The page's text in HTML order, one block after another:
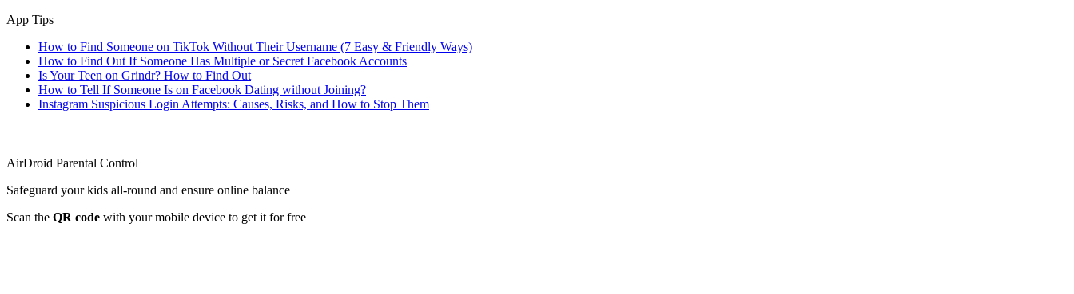
App Tips
How to Find Someone on TikTok Without Their Username (7 Easy & Friendly Ways)
How to Find Out If Someone Has Multiple or Secret Facebook Accounts
Is Your Teen on Grindr? How to Find Out
How to Tell If Someone Is on Facebook Dating without Joining?
Instagram Suspicious Login Attempts: Causes, Risks, and How to Stop Them
AirDroid Parental Control
Safeguard your kids all-round and ensure online balance
Scan the QR code with your mobile device to get it for free